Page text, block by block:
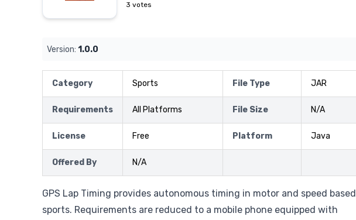
3 votes
Version: 1.0.0
Category Sports File Type JAR
Requirements All Platforms File Size N/A
License Free Platform Java
Offered By N/A
GPS Lap Timing provides autonomous timing in motor and speed based
sports. Requirements are reduced to a mobile phone equipped with